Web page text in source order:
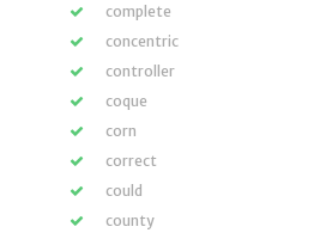
complete
concentric
controller
coque
corn
correct
could
county